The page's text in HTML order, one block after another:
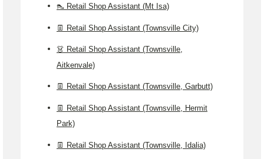
👠 Retail Shop Assistant (Mt Isa)
👖 Retail Shop Assistant (Townsville City)
👗 Retail Shop Assistant (Townsville,
Aitkenvale)
👖 Retail Shop Assistant (Townsville, Garbutt)
👖 Retail Shop Assistant (Townsville, Hermit
Park)
👖 Retail Shop Assistant (Townsville, Idalia)